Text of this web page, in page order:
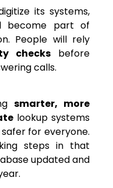
its systems,
become part of
People will rely
checks before
calls.
smarter, more
lookup systems
for everyone.
steps in that
updated and